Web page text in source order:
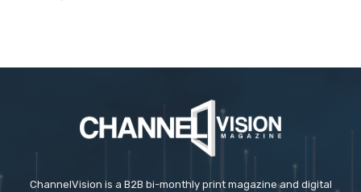
ChannelVision is a B2B bi-monthly print magazine and digital